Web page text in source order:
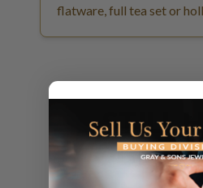
flatware, full tea set or
STILL